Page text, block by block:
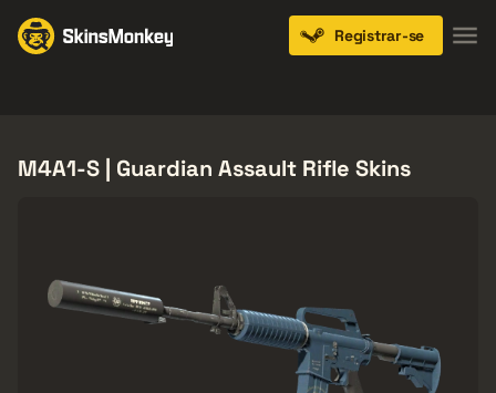
Registrar-se
M4A1-S | Guardian Assault Rifle Skins